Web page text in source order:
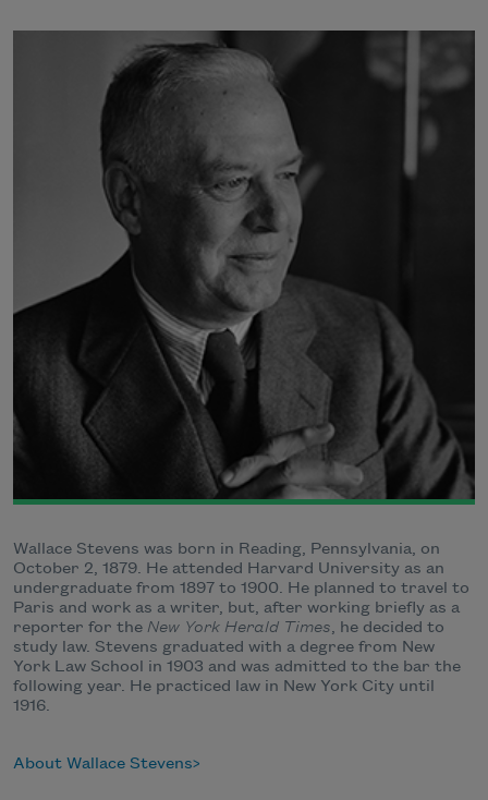
Wallace Stevens was born in Reading, Pennsylvania, on
October 2, 1879. He attended Harvard University as an
undergraduate from 1897 to 1900. He planned to travel to
Paris and work as a writer, but, after working briefly as a
reporter for the New York Herald Times, he decided to
study law. Stevens graduated with a degree from New
York Law School in 1903 and was admitted to the bar the
following year. He practiced law in New York City until
1916.
About Wallace Stevens